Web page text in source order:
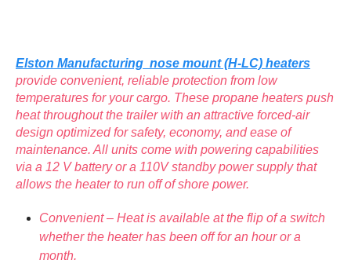
Elston Manufacturing nose mount (H-LC) heaters
provide convenient, reliable protection from low
temperatures for your cargo. These propane heaters push
heat throughout the trailer with an attractive forced-air
design optimized for safety, economy, and ease of
maintenance. All units come with powering capabilities
via a 12 V battery or a 110V standby power supply that
allows the heater to run off of shore power.
Convenient – Heat is available at the flip of a switch
whether the heater has been off for an hour or a
month.